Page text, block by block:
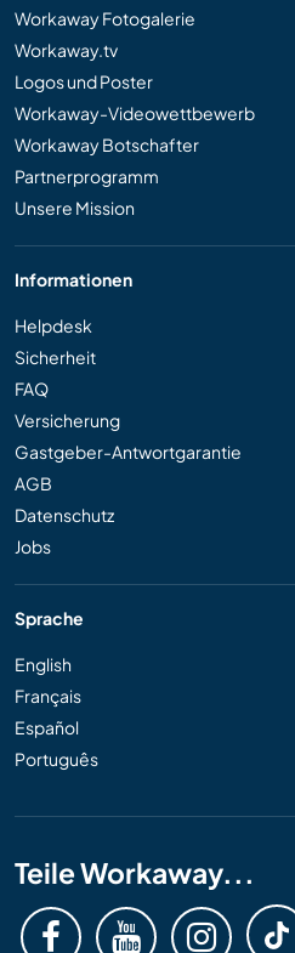
Workaway Fotogalerie
Workaway.tv
Logos und Poster
Workaway-Videowettbewerb
Workaway Botschafter
Partnerprogramm
Unsere Mission
Informationen
Helpdesk
Sicherheit
FAQ
Versicherung
Gastgeber-Antwortgarantie
AGB
Datenschutz
Jobs
Sprache
English
Français
Español
Português
Teile Workaway...